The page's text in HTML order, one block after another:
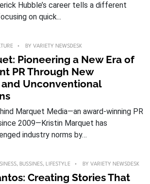
Hubble’s career tells a different
on quick...
BY VARIETY NEWSDESK
Pioneering a New Era of
PR Through New
Unconventional
Marquet Media—an award-winning PR
2009—Kristin Marquet has
industry norms by…
, BUSSINES, LIFESTYLE BY VARIETY NEWSDESK
Creating Stories That